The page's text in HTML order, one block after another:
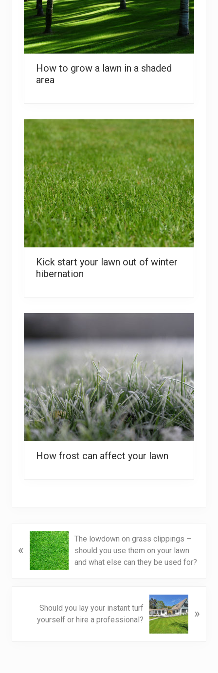
How to grow a lawn in a shaded
area
Kick start your lawn out of winter
hibernation
How frost can affect your lawn
r
«
The lowdown on grass clippings –
should you use them on your lawn
and what else can they be used for?
Should you lay your instant turf
yourself or hire a professional?
»